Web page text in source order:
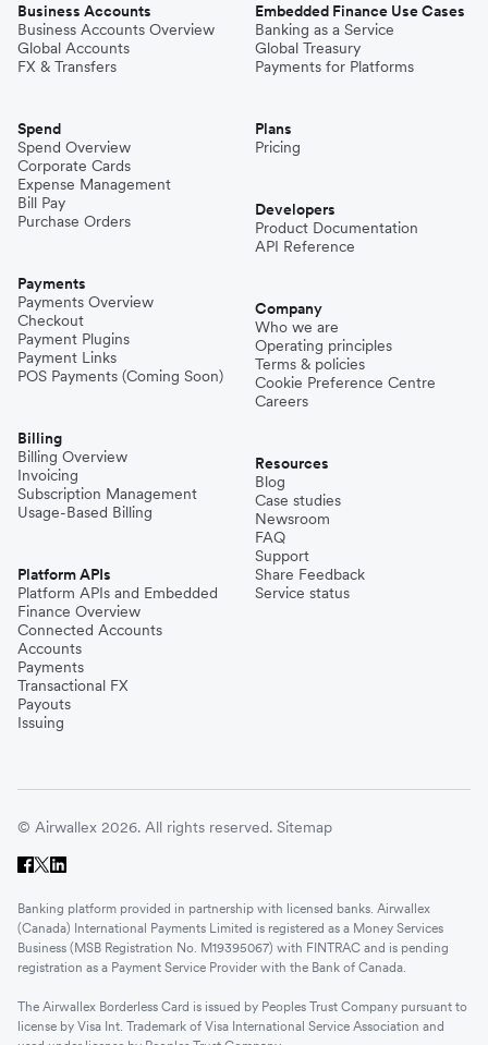
Business Accounts
Business Accounts Overview
Global Accounts
FX & Transfers
Spend
Spend Overview
Corporate Cards
Expense Management
Bill Pay
Purchase Orders
Payments
Payments Overview
Checkout
Payment Plugins
Payment Links
POS Payments (Coming Soon)
Billing
Billing Overview
Invoicing
Subscription Management
Usage-Based Billing
Platform APIs
Platform APIs and Embedded
Finance Overview
Connected Accounts
Accounts
Payments
Transactional FX
Payouts
Issuing
Embedded Finance Use Cases
Banking as a Service
Global Treasury
Payments for Platforms
Plans
Pricing
Developers
Product Documentation
API Reference
Company
Who we are
Operating principles
Terms & policies
Cookie Preference Centre
Careers
Resources
Blog
Case studies
Newsroom
FAQ
Support
Share Feedback
Service status
© Airwallex 2026. All rights reserved. Sitemap
Banking platform provided in partnership with licensed banks. Airwallex
(Canada) International Payments Limited is registered as a Money Services
Business (MSB Registration No. M19395067) with FINTRAC and is pending
registration as a Payment Service Provider with the Bank of Canada.
The Airwallex Borderless Card is issued by Peoples Trust Company pursuant to
license by Visa Int. Trademark of Visa International Service Association and